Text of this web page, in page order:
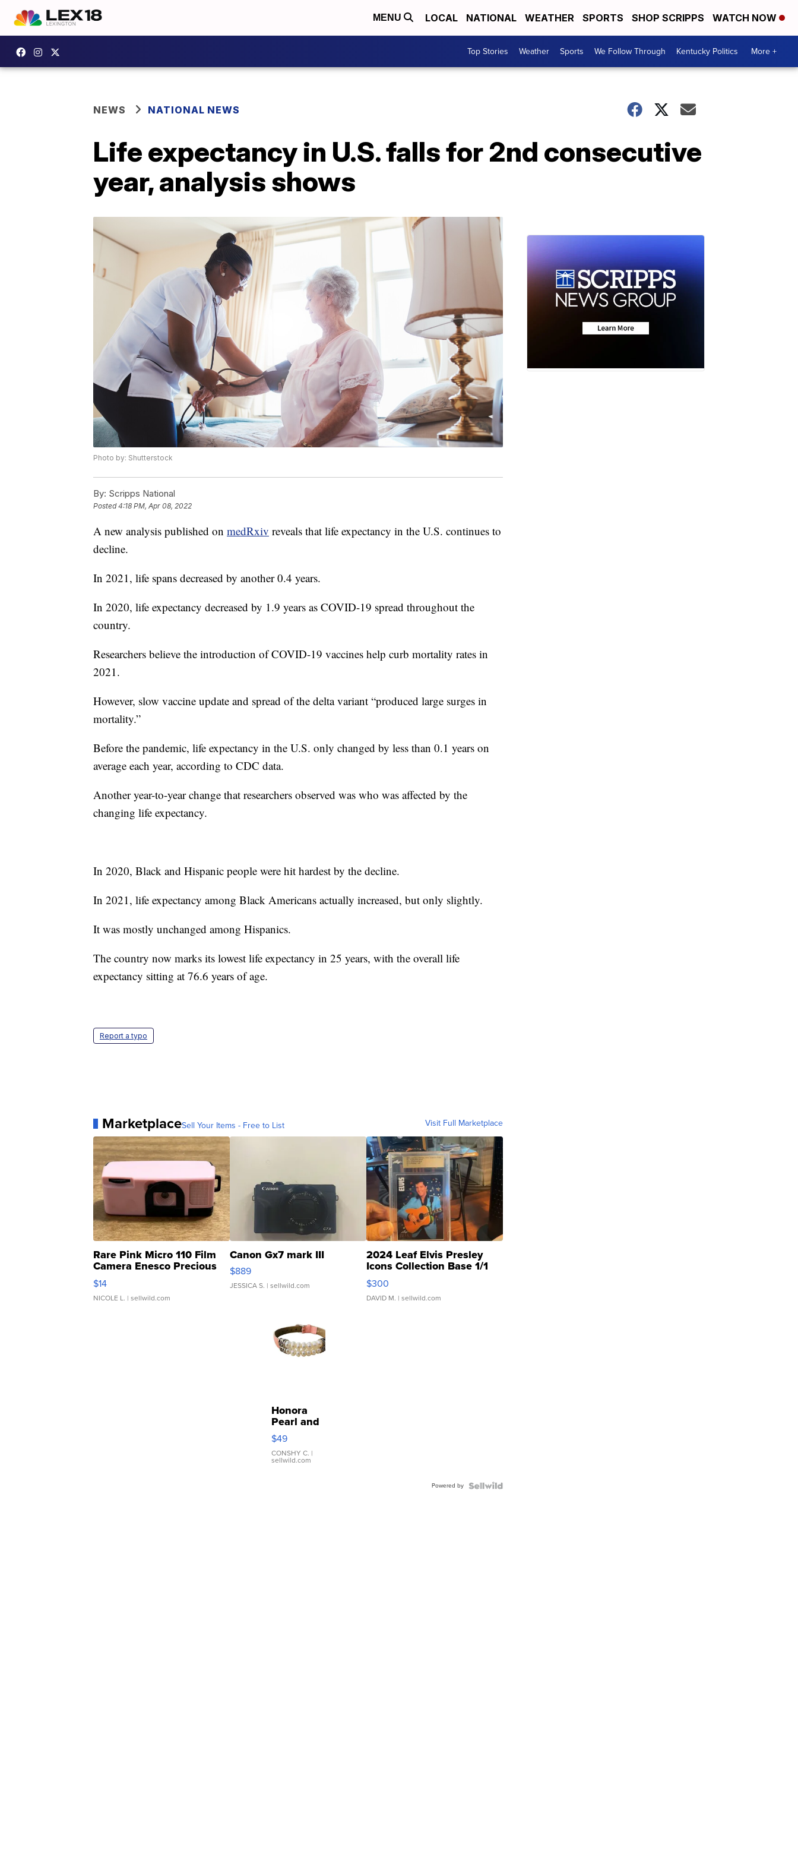
MENU LOCAL NATIONAL WEATHER SPORTS SHOP SCRIPPS WATCH NOW
Top Stories Weather Sports We Follow Through Kentucky Politics More +
NEWS NATIONAL NEWS
Life expectancy in U.S. falls for 2nd consecutive
year, analysis shows
Photo by: Shutterstock
By: Scripps National
Posted4:18 PM, Apr 08, 2022
A new analysis published on medRxiv reveals that life expectancy in the U.S. continues to
decline.
In 2021, life spans decreased by another 0.4 years.
In 2020, life expectancy decreased by 1.9 years as COVID-19 spread throughout the
country.
Researchers believe the introduction of COVID-19 vaccines help curb mortality rates in
2021.
However, slow vaccine update and spread of the delta variant “produced large surges in
mortality.”
Before the pandemic, life expectancy in the U.S. only changed by less than 0.1 years on
average each year, according to CDC data.
Another year-to-year change that researchers observed was who was affected by the
changing life expectancy.
In 2020, Black and Hispanic people were hit hardest by the decline.
In 2021, life expectancy among Black Americans actually increased, but only slightly.
It was mostly unchanged among Hispanics.
The country now marks its lowest life expectancy in 25 years, with the overall life
expectancy sitting at 76.6 years of age.
Report a typo
MarketplaceSell Your Items - Free to List Visit Full Marketplace
Rare Pink Micro 110 Film
Camera Enesco Precious
Moments TD4
$14
NICOLE L. | sellwild.com
Canon Gx7 mark III
$889
JESSICA S. | sellwild.com
2024 Leaf Elvis Presley
Icons Collection Base 1/1
SSP Clear ...
$300
DAVID M. | sellwild.com
Honora
Pearl and
Pink
Leather
Bracelet
Adjustable
$49
CONSHY C. |
sellwild.com
Powered by